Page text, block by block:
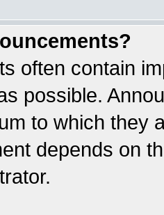
often contain
possible.
to which they
depends on